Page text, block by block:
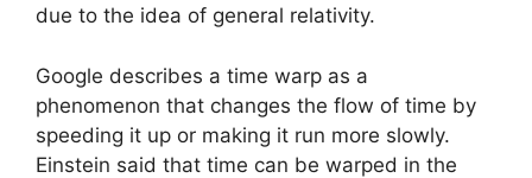
due to the idea of general relativity.
Google describes a time warp as a
phenomenon that changes the flow of time by
speeding it up or making it run more slowly.
Einstein said that time can be warped in the